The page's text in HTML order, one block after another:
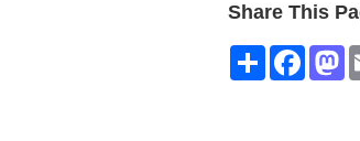
Share This
Share